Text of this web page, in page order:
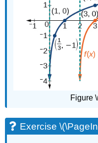
Figure
Exercise